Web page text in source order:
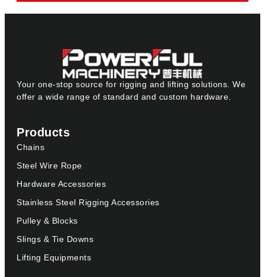
Your one-stop source for rigging and lifting solutions. We
offer a wide range of standard and custom hardware.
Products
Chains
Steel Wire Rope
Hardware Accessories
Stainless Steel Rigging Accessories
Pulley & Blocks
Slings & Tie Downs
Lifting Equipments